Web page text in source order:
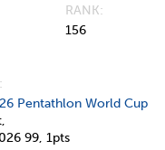
RANK
156
Pentathlon World Cup
99, 1pts